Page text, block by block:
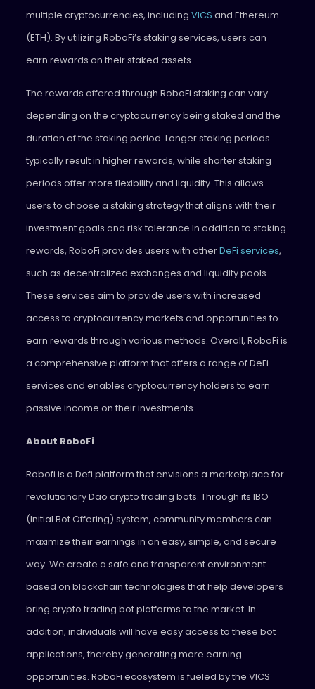
multiple cryptocurrencies, including VICS and Ethereum
(ETH). By utilizing RoboFi’s staking services, users can
earn rewards on their staked assets.
The rewards offered through RoboFi staking can vary
depending on the cryptocurrency being staked and the
duration of the staking period. Longer staking periods
typically result in higher rewards, while shorter staking
periods offer more flexibility and liquidity. This allows
users to choose a staking strategy that aligns with their
investment goals and risk tolerance.In addition to staking
rewards, RoboFi provides users with otherDeFi services,
such as decentralized exchanges and liquidity pools.
These services aim to provide users with increased
access to cryptocurrency markets and opportunities to
earn rewards through various methods. Overall, RoboFi is
a comprehensive platform that offers a range of DeFi
services and enables cryptocurrency holders to earn
passive income on their investments.
About RoboFi
Robofi is a Defi platform that envisions a marketplace for
revolutionary Dao crypto trading bots. Through its IBO
(Initial Bot Offering) system, community members can
maximize their earnings in an easy, simple, and secure
way. We create a safe and transparent environment
based on blockchain technologies that help developers
bring crypto trading bot platforms to the market. In
addition, individuals will have easy access to these bot
applications, thereby generating more earning
opportunities. RoboFi ecosystem is fueled by the VICS